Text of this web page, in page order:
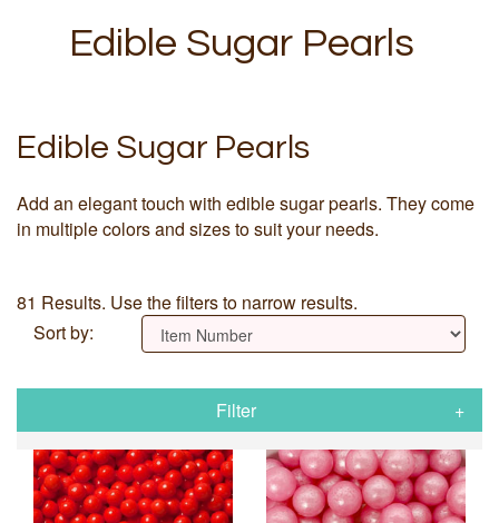
Edible Sugar Pearls
Edible Sugar Pearls
Add an elegant touch with edible sugar pearls. They come
in multiple colors and sizes to suit your needs.
81 Results. Use the filters to narrow results.
Sort by:
Filter